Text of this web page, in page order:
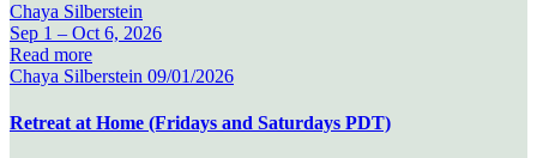
Chaya Silberstein
Sep 1 – Oct 6, 2026
Read more
Chaya Silberstein 09/01/2026
Retreat at Home (Fridays and Saturdays PDT)